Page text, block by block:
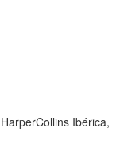
Ibérica,